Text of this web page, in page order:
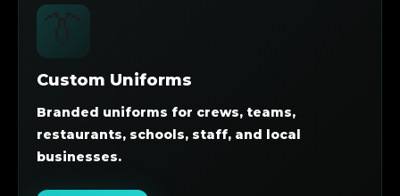
👔
Custom Uniforms
Branded uniforms for crews, teams,
restaurants, schools, staff, and local
businesses.